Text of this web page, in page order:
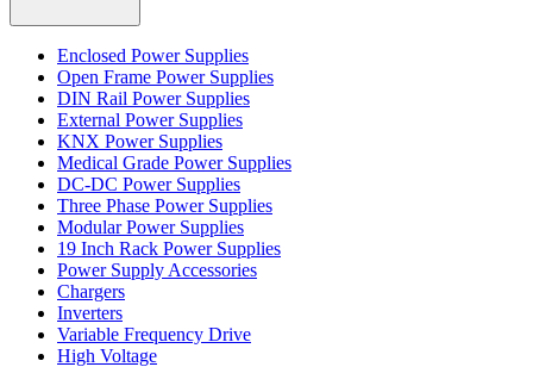
Enclosed Power Supplies
Open Frame Power Supplies
DIN Rail Power Supplies
External Power Supplies
KNX Power Supplies
Medical Grade Power Supplies
DC-DC Power Supplies
Three Phase Power Supplies
Modular Power Supplies
19 Inch Rack Power Supplies
Power Supply Accessories
Chargers
Inverters
Variable Frequency Drive
High Voltage